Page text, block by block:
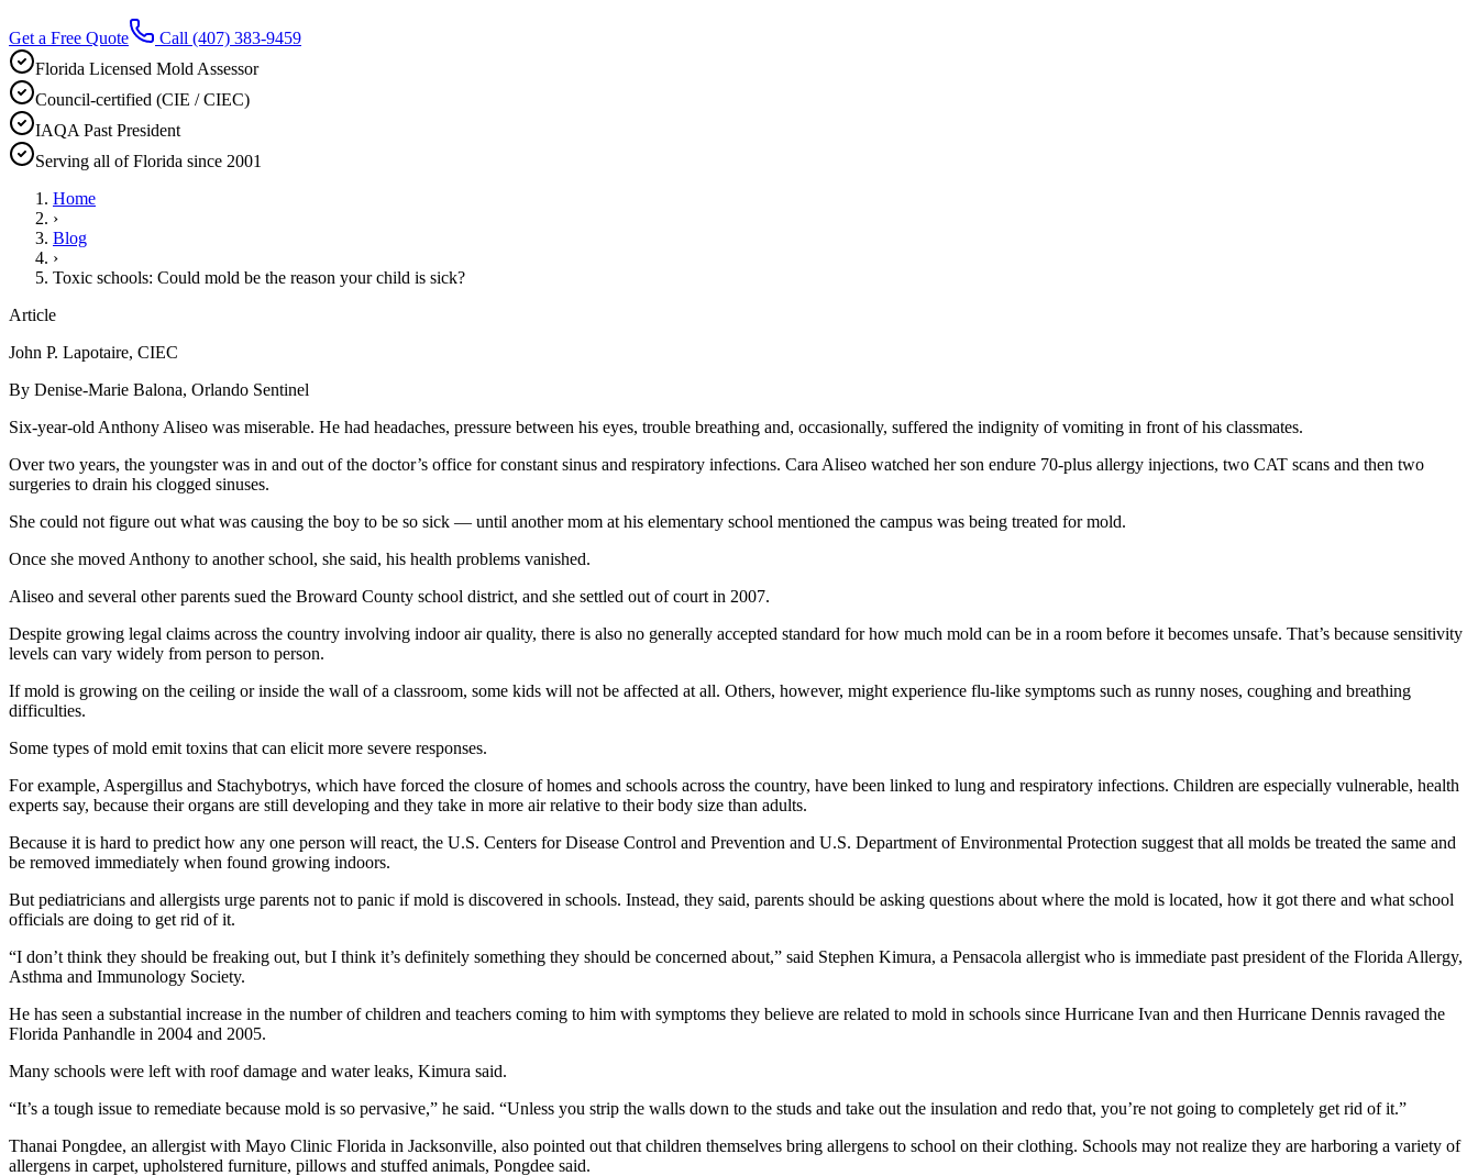
Get a Free Quote Call (407) 383-9459
Florida Licensed Mold Assessor
Council-certified (CIE / CIEC)
IAQA Past President
Serving all of Florida since 2001
Home
›
Blog
›
Toxic schools: Could mold be the reason your child is sick?
Article
John P. Lapotaire, CIEC
By Denise-Marie Balona, Orlando Sentinel
Six-year-old Anthony Aliseo was miserable. He had headaches, pressure between his eyes, trouble breathing and, occasionally, suffered the indignity of vomiting in front of his classmates.
Over two years, the youngster was in and out of the doctor’s office for constant sinus and respiratory infections. Cara Aliseo watched her son endure 70-plus allergy injections, two CAT scans and then two
surgeries to drain his clogged sinuses.
She could not figure out what was causing the boy to be so sick — until another mom at his elementary school mentioned the campus was being treated for mold.
Once she moved Anthony to another school, she said, his health problems vanished.
Aliseo and several other parents sued the Broward County school district, and she settled out of court in 2007.
Despite growing legal claims across the country involving indoor air quality, there is also no generally accepted standard for how much mold can be in a room before it becomes unsafe. That’s because sensitivity
levels can vary widely from person to person.
If mold is growing on the ceiling or inside the wall of a classroom, some kids will not be affected at all. Others, however, might experience flu-like symptoms such as runny noses, coughing and breathing
difficulties.
Some types of mold emit toxins that can elicit more severe responses.
For example, Aspergillus and Stachybotrys, which have forced the closure of homes and schools across the country, have been linked to lung and respiratory infections. Children are especially vulnerable, health
experts say, because their organs are still developing and they take in more air relative to their body size than adults.
Because it is hard to predict how any one person will react, the U.S. Centers for Disease Control and Prevention and U.S. Department of Environmental Protection suggest that all molds be treated the same and
be removed immediately when found growing indoors.
But pediatricians and allergists urge parents not to panic if mold is discovered in schools. Instead, they said, parents should be asking questions about where the mold is located, how it got there and what school
officials are doing to get rid of it.
“I don’t think they should be freaking out, but I think it’s definitely something they should be concerned about,” said Stephen Kimura, a Pensacola allergist who is immediate past president of the Florida Allergy,
Asthma and Immunology Society.
He has seen a substantial increase in the number of children and teachers coming to him with symptoms they believe are related to mold in schools since Hurricane Ivan and then Hurricane Dennis ravaged the
Florida Panhandle in 2004 and 2005.
Many schools were left with roof damage and water leaks, Kimura said.
“It’s a tough issue to remediate because mold is so pervasive,” he said. “Unless you strip the walls down to the studs and take out the insulation and redo that, you’re not going to completely get rid of it.”
Thanai Pongdee, an allergist with Mayo Clinic Florida in Jacksonville, also pointed out that children themselves bring allergens to school on their clothing. Schools may not realize they are harboring a variety of
allergens in carpet, upholstered furniture, pillows and stuffed animals, Pongdee said.